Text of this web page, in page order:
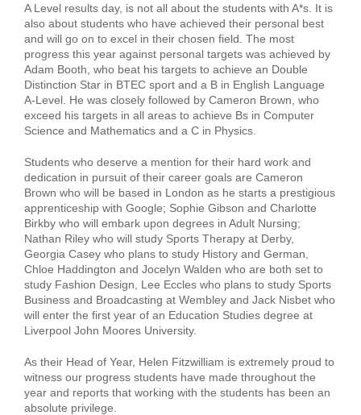
A Level results day, is not all about the students with A*s. It is
also about students who have achieved their personal best
and will go on to excel in their chosen field. The most
progress this year against personal targets was achieved by
Adam Booth, who beat his targets to achieve an Double
Distinction Star in BTEC sport and a B in English Language
A-Level. He was closely followed by Cameron Brown, who
exceed his targets in all areas to achieve Bs in Computer
Science and Mathematics and a C in Physics.
Students who deserve a mention for their hard work and
dedication in pursuit of their career goals are Cameron
Brown who will be based in London as he starts a prestigious
apprenticeship with Google; Sophie Gibson and Charlotte
Birkby who will embark upon degrees in Adult Nursing;
Nathan Riley who will study Sports Therapy at Derby,
Georgia Casey who plans to study History and German,
Chloe Haddington and Jocelyn Walden who are both set to
study Fashion Design, Lee Eccles who plans to study Sports
Business and Broadcasting at Wembley and Jack Nisbet who
will enter the first year of an Education Studies degree at
Liverpool John Moores University.
As their Head of Year, Helen Fitzwilliam is extremely proud to
witness our progress students have made throughout the
year and reports that working with the students has been an
absolute privilege.